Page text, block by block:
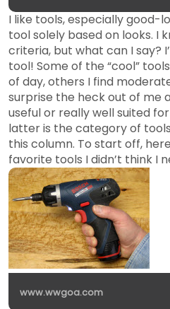
I like tools, especially good-
tool solely based on looks. I
criteria, but what can I say?
tool! Some of the “cool”
of day, others I find
surprise the heck out of me
useful or really well suited
latter is the category of
this column. To start off,
favorite tools I didn’t think I
www.wwgoa.com